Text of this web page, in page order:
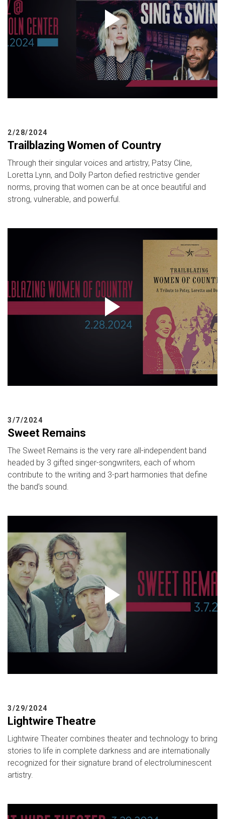
2/28/2024
Trailblazing Women of Country
Through their singular voices and artistry, Patsy Cline,
Loretta Lynn, and Dolly Parton defied restrictive gender
norms, proving that women can be at once beautiful and
strong, vulnerable, and powerful.
3/7/2024
Sweet Remains
The Sweet Remains is the very rare all-independent band
headed by 3 gifted singer-songwriters, each of whom
contribute to the writing and 3-part harmonies that define
the band’s sound.
3/29/2024
Lightwire Theatre
Lightwire Theater combines theater and technology to bring
stories to life in complete darkness and are internationally
recognized for their signature brand of electroluminescent
artistry.